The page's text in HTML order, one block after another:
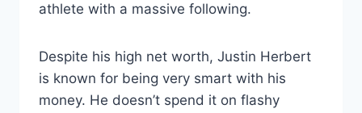
athlete with a massive following.
Despite his high net worth, Justin Herbert
is known for being very smart with his
money. He doesn’t spend it on flashy